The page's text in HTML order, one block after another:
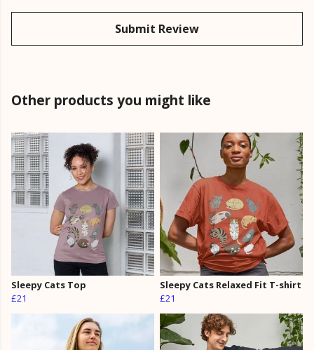
Submit Review
Other products you might like
Sleepy Cats Top
£21
Sleepy Cats Relaxed Fit T-shirt
£21